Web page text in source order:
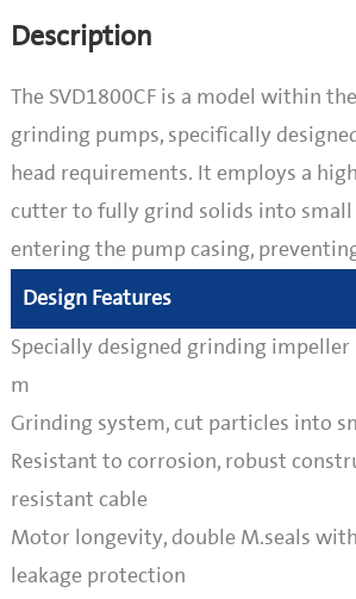
Description
The SVD1800CF is a model within
grinding pumps, specifically
head requirements. It employs a
cutter to fully grind solids into
entering the pump casing,
Design Features
Specially designed grinding impeller
m
Grinding system, cut particles into
Resistant to corrosion, robust
resistant cable
Motor longevity, double M.seals
leakage protection